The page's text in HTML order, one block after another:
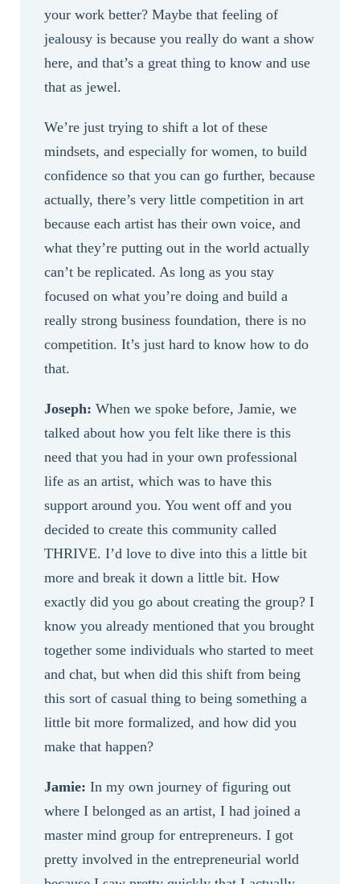
your work better? Maybe that feeling of
jealousy is because you really do want a show
here, and that’s a great thing to know and use
that as jewel.
We’re just trying to shift a lot of these
mindsets, and especially for women, to build
confidence so that you can go further, because
actually, there’s very little competition in art
because each artist has their own voice, and
what they’re putting out in the world actually
can’t be replicated. As long as you stay
focused on what you’re doing and build a
really strong business foundation, there is no
competition. It’s just hard to know how to do
that.
Joseph: When we spoke before, Jamie, we
talked about how you felt like there is this
need that you had in your own professional
life as an artist, which was to have this
support around you. You went off and you
decided to create this community called
THRIVE. I’d love to dive into this a little bit
more and break it down a little bit. How
exactly did you go about creating the group? I
know you already mentioned that you brought
together some individuals who started to meet
and chat, but when did this shift from being
this sort of casual thing to being something a
little bit more formalized, and how did you
make that happen?
Jamie: In my own journey of figuring out
where I belonged as an artist, I had joined a
master mind group for entrepreneurs. I got
pretty involved in the entrepreneurial world